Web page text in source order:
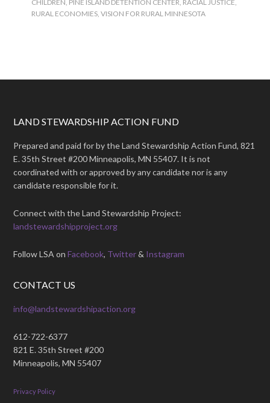
CHILDREN, PINE ISLAND DETENTION CENTER, RACIAL JUSTICE,
RURAL ECONOMIES,VISION FOR RURAL MINNESOTA
LAND STEWARDSHIP ACTION FUND
Prepared and paid for by the Land Stewardship Action Fund, 821
E. 35th Street #200 Minneapolis, MN 55407. It is not
coordinated with or approved by any candidate nor is any
candidate responsible for it.
Connect with the Land Stewardship Project:
landstewardshipproject.org
Follow LSA onFacebook, Twitter& Instagram
CONTACT US
info@landstewardshipaction.org
612-722-6377
821 E. 35th Street #200
Minneapolis, MN 55407
Privacy Policy